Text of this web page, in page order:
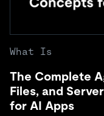
What Is
The Complete
Files, and
for AI Apps